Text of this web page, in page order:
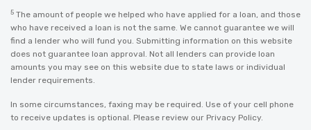
5 The amount of people we helped who have applied for a loan, and those
who have received a loan is not the same. We cannot guarantee we will
find a lender who will fund you. Submitting information on this website
does not guarantee loan approval. Not all lenders can provide loan
amounts you may see on this website due to state laws or individual
lender requirements.
In some circumstances, faxing may be required. Use of your cell phone
to receive updates is optional. Please review our Privacy Policy.